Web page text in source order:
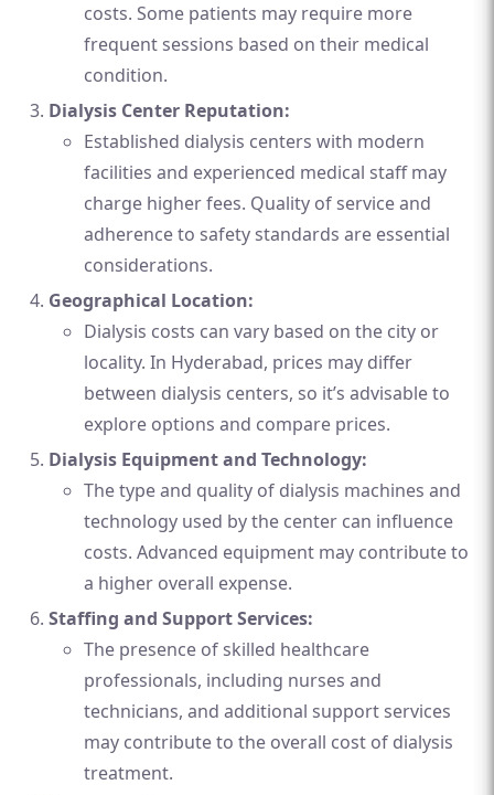
costs. Some patients may require more
frequent sessions based on their medical
condition.
Dialysis Center Reputation:
Established dialysis centers with modern
facilities and experienced medical staff may
charge higher fees. Quality of service and
adherence to safety standards are essential
considerations.
Geographical Location:
Dialysis costs can vary based on the city or
locality. In Hyderabad, prices may differ
between dialysis centers, so it’s advisable to
explore options and compare prices.
Dialysis Equipment and Technology:
The type and quality of dialysis machines and
technology used by the center can influence
costs. Advanced equipment may contribute to
a higher overall expense.
Staffing and Support Services:
The presence of skilled healthcare
professionals, including nurses and
technicians, and additional support services
may contribute to the overall cost of dialysis
treatment.